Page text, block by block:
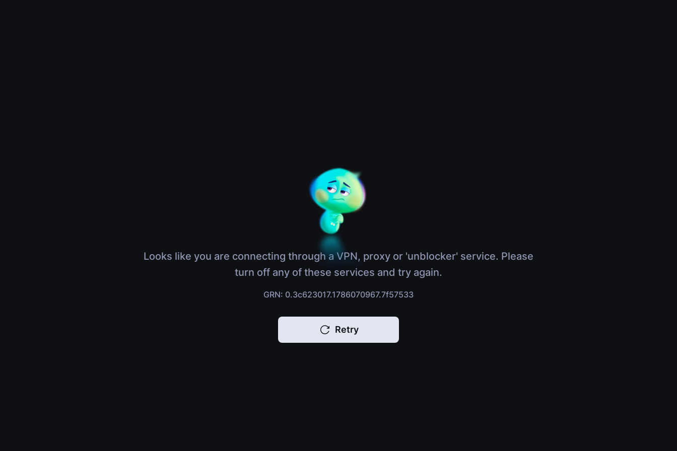
Looks like you are connecting through a VPN, proxy or 'unblocker' service. Please
turn off any of these services and try again.
GRN: 0.3c623017.1786070967.7f57533
Retry